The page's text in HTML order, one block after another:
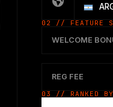
02 // FEATURE
WELCOME
REG FEE
03 // RANKED BY